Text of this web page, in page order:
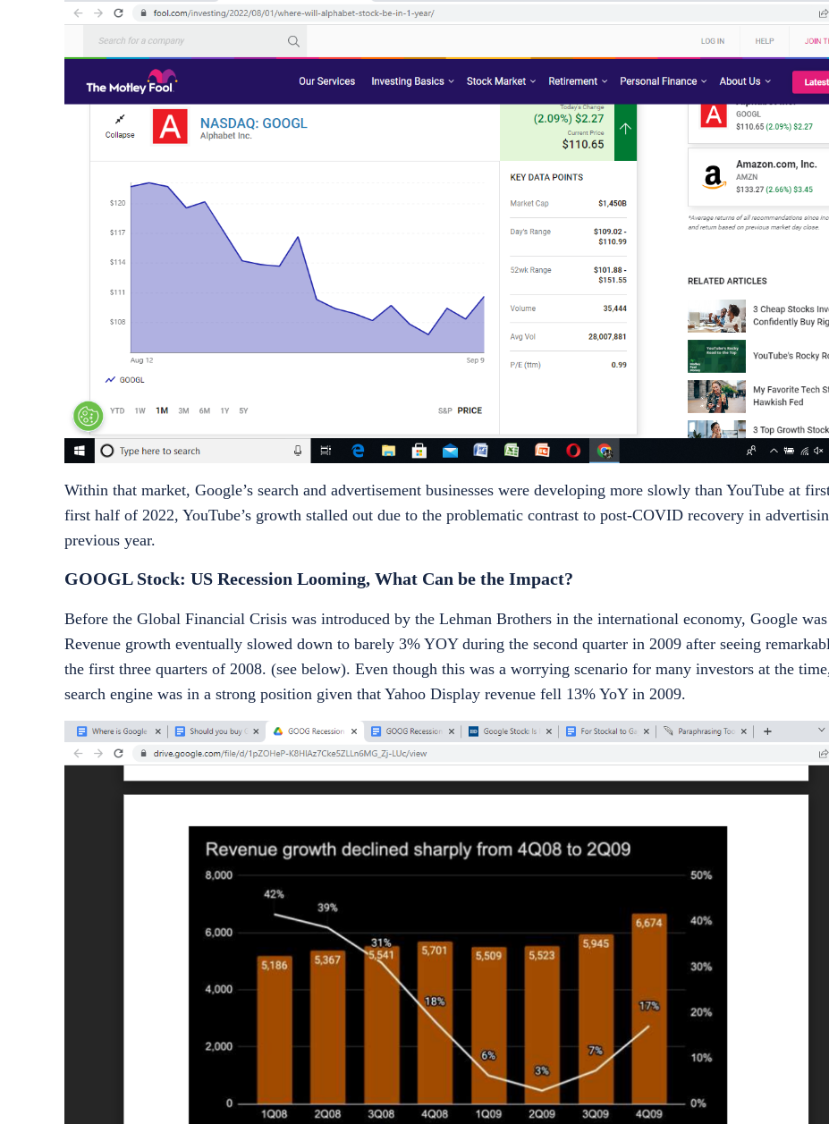
Within that market, Google’s search and advertisement businesses were developing more slowly than YouTube at
first half of 2022, YouTube’s growth stalled out due to the problematic contrast to post-COVID recovery in
previous year.
GOOGL Stock: US Recession Looming, What Can be the Impact?
Before the Global Financial Crisis was introduced by the Lehman Brothers in the international economy, Google was
Revenue growth eventually slowed down to barely 3% YOY during the second quarter in 2009 after seeing
the first three quarters of 2008. (see below). Even though this was a worrying scenario for many investors at the
search engine was in a strong position given that Yahoo Display revenue fell 13% YoY in 2009.